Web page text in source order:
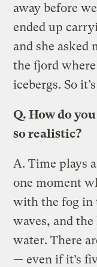
away before
ended up
and she asked
the fjord
icebergs. So
Q. How do
so realistic?
A. Time plays
one moment
with the fog in
waves, and
water. There
— even if itʼs